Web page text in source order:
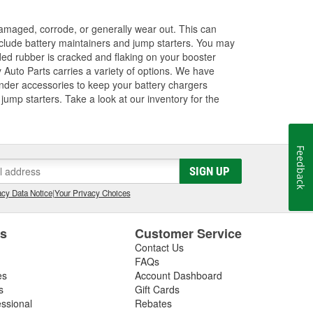
corrode, or generally wear out. This can
battery maintainers and jump starters. You may
rubber is cracked and flaking on your booster
Parts carries a variety of options. We have
accessories to keep your battery chargers
starters. Take a look at our inventory for the
SIGN UP
Data Notice|Your Privacy Choices
Customer Service
Contact Us
FAQs
Account Dashboard
Gift Cards
Rebates
Feedback